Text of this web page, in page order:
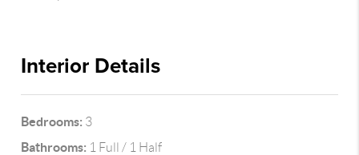
Interior Details
Bedrooms: 3
Bathrooms: 1 Full / 1 Half